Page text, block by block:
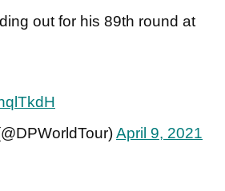
out for his 89th round at
April 9, 2021